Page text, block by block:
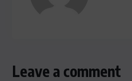
Leave a comment